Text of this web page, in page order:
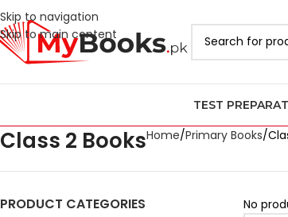
Skip to navigation
Skip to main content
TEST
Class 2 BooksHome Primary Books
PRODUCT CATEGORIES No